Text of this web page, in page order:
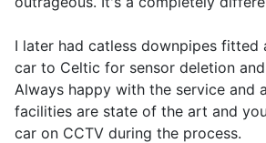
I later had catless downpipes fitted
car to Celtic for sensor deletion
Always happy with the service and
facilities are state of the art and
car on CCTV during the process.